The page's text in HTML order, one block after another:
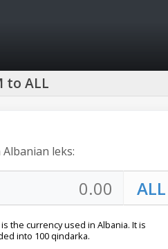
to ALL
leks:
is the currency used in Albania. It is
into 100 qindarka.